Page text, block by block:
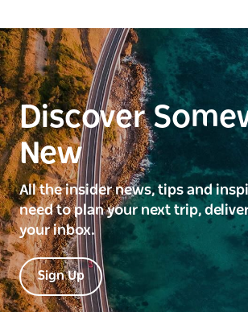
Discover
New
All the insider news, tips and
need to plan your next trip,
your inbox.
Sign Up